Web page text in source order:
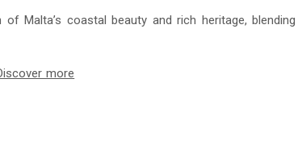
Malta’s coastal beauty and rich heritage,
more